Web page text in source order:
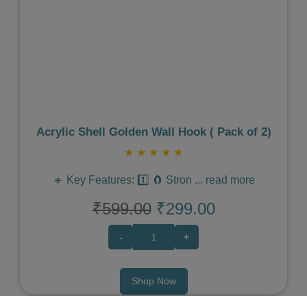
Acrylic Shell Golden Wall Hook ( Pack of 2)
★ ★ ★ ★ ★
🔹 Key Features: 1️⃣ 🧲 Stron ... read more
₹599.00 ₹299.00
- +
Shop Now